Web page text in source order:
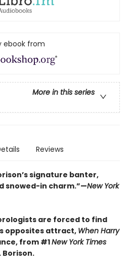
ebook from
More in this series
Reviews
signature banter,
snowed-in charm.”—New York
are forced to find
opposites attract, When Harry
from #1New York Times
Borison.